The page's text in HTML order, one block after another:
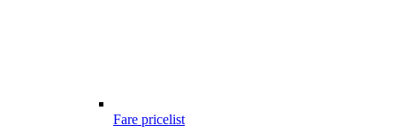
Fare pricelist